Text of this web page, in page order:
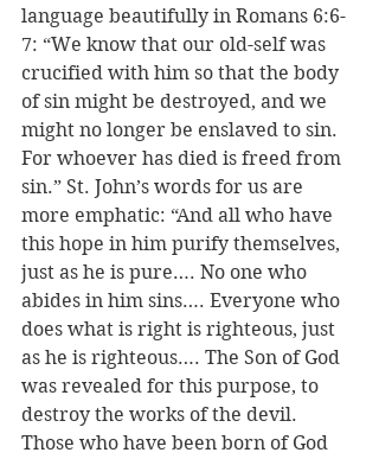
language beautifully in Romans 6:6-
7: “We know that our old-self was
crucified with him so that the body
of sin might be destroyed, and we
might no longer be enslaved to sin.
For whoever has died is freed from
sin.” St. John’s words for us are
more emphatic: “And all who have
this hope in him purify themselves,
just as he is pure…. No one who
abides in him sins…. Everyone who
does what is right is righteous, just
as he is righteous…. The Son of God
was revealed for this purpose, to
destroy the works of the devil.
Those who have been born of God